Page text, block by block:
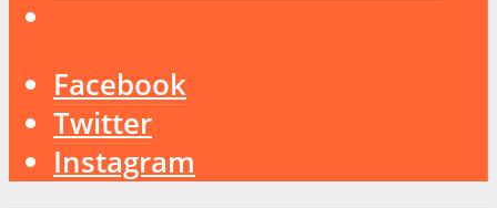
Facebook
Twitter
Instagram